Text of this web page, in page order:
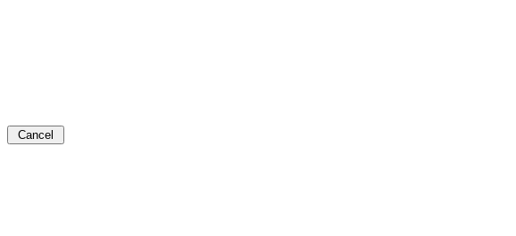
Cancel